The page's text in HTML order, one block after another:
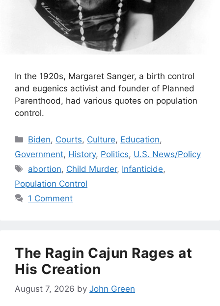
In the 1920s, Margaret Sanger, a birth control
and eugenics activist and founder of Planned
Parenthood, had various quotes on population
control.
Categories
Biden, Courts, Culture, Education,
Government, History, Politics, U.S. News/Policy
Tags
abortion, Child Murder, Infanticide,
Population Control
1 Comment
The Ragin Cajun Rages at
His Creation
August 7, 2026 by John Green